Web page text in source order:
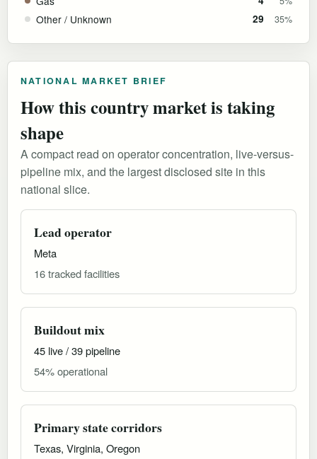
Other / Unknown 29 35%
NATIONAL MARKET BRIEF
How this country market is taking
shape
A compact read on operator concentration, live-versus-
pipeline mix, and the largest disclosed site in this
national slice.
Lead operator
Meta
16 tracked facilities
Buildout mix
45 live / 39 pipeline
54% operational
Primary state corridors
Texas, Virginia, Oregon